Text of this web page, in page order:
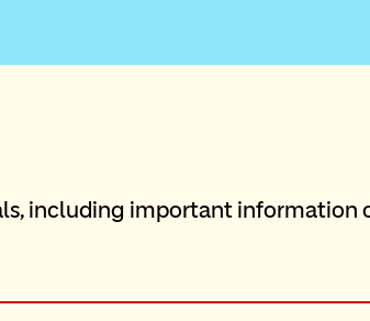
including important information